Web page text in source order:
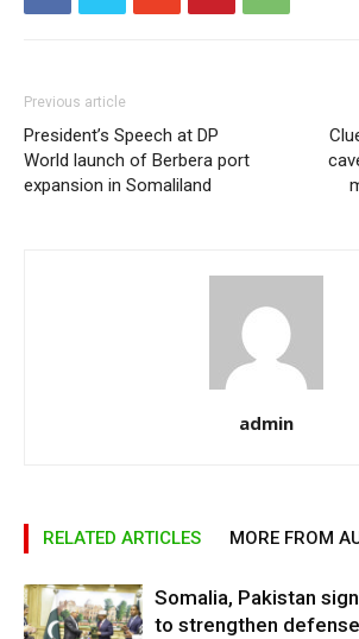
Previous article
President’s Speech at DP
World launch of Berbera port
expansion in Somaliland
admin
RELATED ARTICLES MORE FROM
Somalia, Pakistan
to strengthen